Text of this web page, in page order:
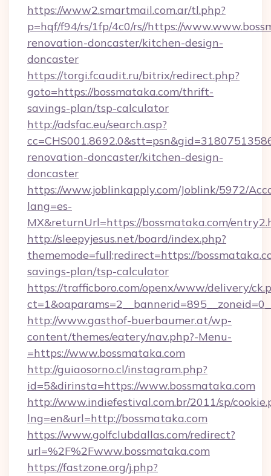
https://www2.smartmail.com.ar/tl.php?
p=hqf/f94/rs/1fp/4c0/rs//https://
renovation-doncaster/kitchen-design-
doncaster
https://torgi.fcaudit.ru/bitrix/redirect.php?
goto=https://bossmataka.com/thrift-
savings-plan/tsp-calculator
http://adsfac.eu/search.asp?
renovation-doncaster/kitchen-design-
doncaster
https://www.joblinkapply.com/Joblink/5972/
lang=es-
MX&returnUrl=https://bossmataka.com/
http://sleepyjesus.net/board/index.php?
thememode=full;redirect=https://
savings-plan/tsp-calculator
https://trafficboro.com/openx/www/delivery/
http://www.gasthof-buerbaumer.at/wp-
content/themes/eatery/nav.php?-Menu-
=https://www.bossmataka.com
http://guiaosorno.cl/instagram.php?
id=5&dirinsta=https://www.bossmataka.com
http://www.indiefestival.com.br/2011/sp/
lng=en&url=http://bossmataka.com
https://www.golfclubdallas.com/redirect?
url=%2F%2Fwww.bossmataka.com
https://fastzone.org/j.php?